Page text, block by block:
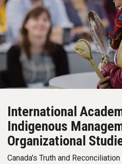
International
Indigenous
Organizational
Canada's Truth and